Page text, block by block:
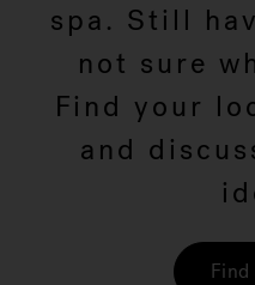
spa. Still
not sure
Find your
and
Find